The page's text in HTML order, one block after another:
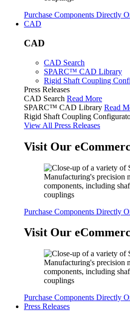
Purchase Components Directly
CAD
CAD
CAD Search
SPARC™ CAD Library
Rigid Shaft Coupling
Press Releases
CAD Search Read More
SPARC™ CAD Library Read
Rigid Shaft Coupling
View All Press Releases
Visit Our
Purchase Components Directly
Visit Our
Purchase Components Directly
Press Releases